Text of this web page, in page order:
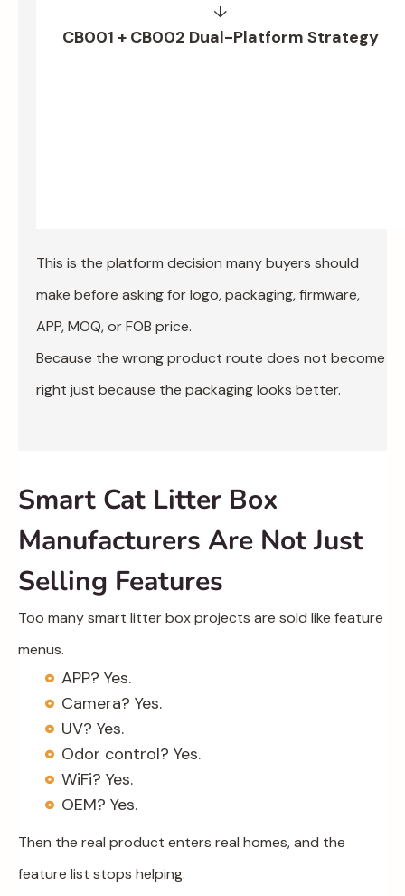
↓
CB001 + CB002 Dual-Platform Strategy
This is the platform decision many buyers should
make before asking for logo, packaging, firmware,
APP, MOQ, or FOB price.
Because the wrong product route does not become
right just because the packaging looks better.
Smart Cat Litter Box
Manufacturers Are Not Just
Selling Features
Too many smart litter box projects are sold like feature
menus.
APP? Yes.
Camera? Yes.
UV? Yes.
Odor control? Yes.
WiFi? Yes.
OEM? Yes.
Then the real product enters real homes, and the
feature list stops helping.